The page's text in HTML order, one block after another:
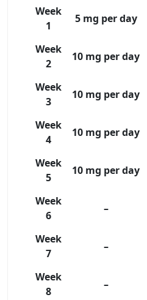
Week
1
5 mg per day
Week
2
10 mg per day
Week
3
10 mg per day
Week
4
10 mg per day
Week
5
10 mg per day
Week
6
–
Week
7
–
Week
8
–